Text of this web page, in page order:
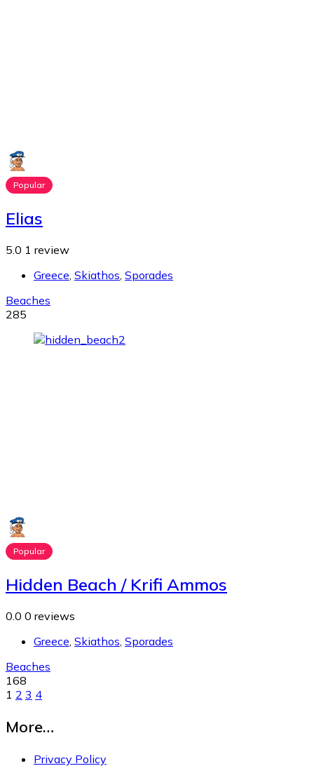
Popular
Elias
5.0 1 review
Greece Skiathos Sporades
Beaches
285
Popular
Hidden Beach / Krifi Ammos
0.0 0 reviews
Greece Skiathos Sporades
Beaches
168
1 2 3 4
More…
Privacy Policy